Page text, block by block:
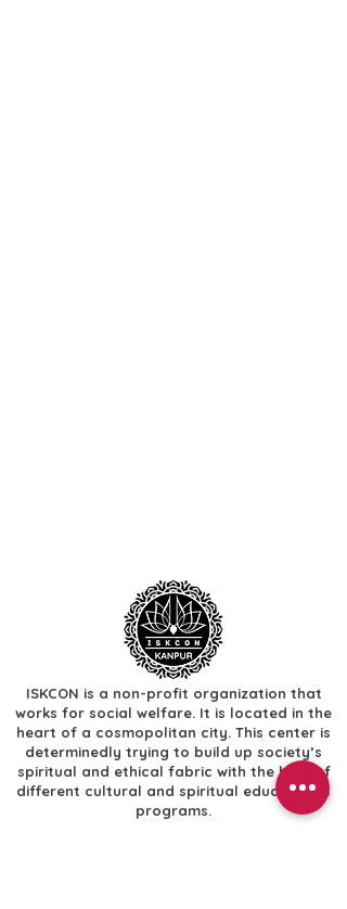
ISKCON is a non-profit organization that
works for social welfare. It is located in the
heart of a cosmopolitan city. This center is
determinedly trying to build up society’s
spiritual and ethical fabric with the help of
different cultural and spiritual educational
programs.